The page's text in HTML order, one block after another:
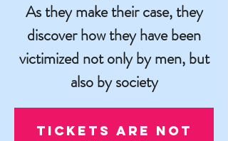
As they make their case, they
discover how they have been
victimized not only by men, but
also by society
Tickets are not